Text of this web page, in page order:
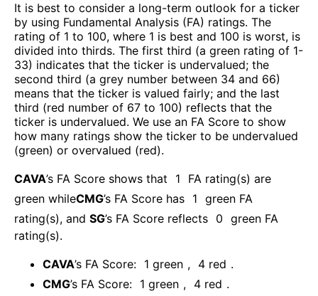
It is best to consider a long-term outlook for a ticker
by using Fundamental Analysis (FA) ratings. The
rating of 1 to 100, where 1 is best and 100 is worst, is
divided into thirds. The first third (a green rating of 1-
33) indicates that the ticker is undervalued; the
second third (a grey number between 34 and 66)
means that the ticker is valued fairly; and the last
third (red number of 67 to 100) reflects that the
ticker is undervalued. We use an FA Score to show
how many ratings show the ticker to be undervalued
(green) or overvalued (red).
CAVA’s FA Score shows that 1
FA rating(s) are
green whileCMG’s FA Score has 1 green FA
rating(s), and SG’s FA Score reflects 0 green FA
rating(s).
CAVA’s FA Score: 1 green , 4 red .
CMG’s FA Score: 1 green , 4 red .